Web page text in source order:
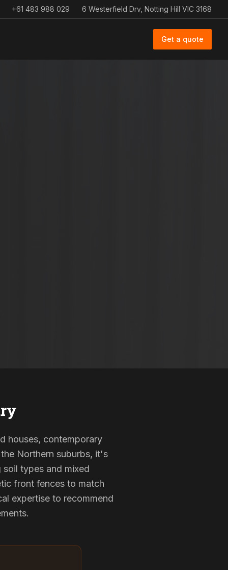
+61 483 988 029 6 Westerfield Drv, Notting Hill VIC 3168
Get a quote
houses, contemporary
Northern suburbs, it's
types and mixed
front fences to match
expertise to recommend